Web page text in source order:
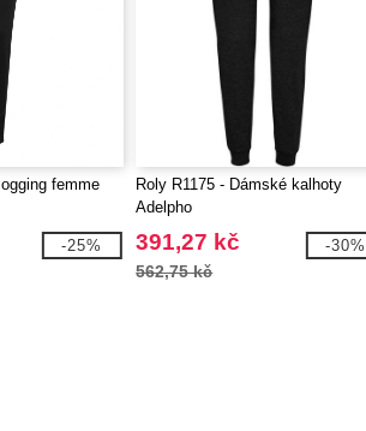
femme
-25%
Roly R1175 - Dámské kalhoty
Adelpho
391,27 kč
562,75 kč
-30%